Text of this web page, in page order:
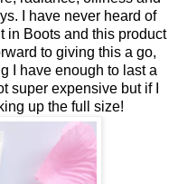
I have never heard of
in Boots and this product
to giving this a go,
I have enough to last a
super expensive but if I
up the full size!